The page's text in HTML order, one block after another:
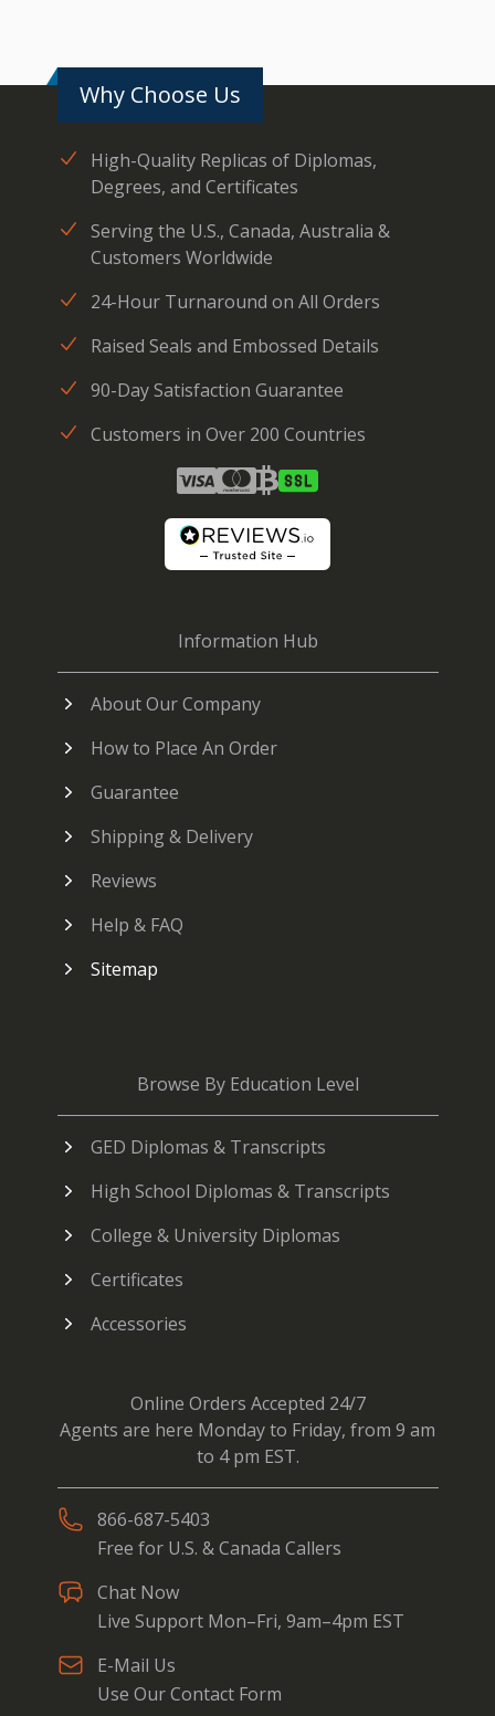
Why Choose Us
High-Quality Replicas of Diplomas,
Degrees, and Certificates
Serving the U.S., Canada, Australia &
Customers Worldwide
24-Hour Turnaround on All Orders
Raised Seals and Embossed Details
90-Day Satisfaction Guarantee
Customers in Over 200 Countries
Information Hub
About Our Company
How to Place An Order
Guarantee
Shipping & Delivery
Reviews
Help & FAQ
Sitemap
Browse By Education Level
GED Diplomas & Transcripts
High School Diplomas & Transcripts
College & University Diplomas
Certificates
Accessories
Online Orders Accepted 24/7
Agents are here Monday to Friday, from 9 am
to 4 pm EST.
866-687-5403
Free for U.S. & Canada Callers
Chat Now
Live Support Mon–Fri, 9am–4pm EST
E-Mail Us
Use Our Contact Form